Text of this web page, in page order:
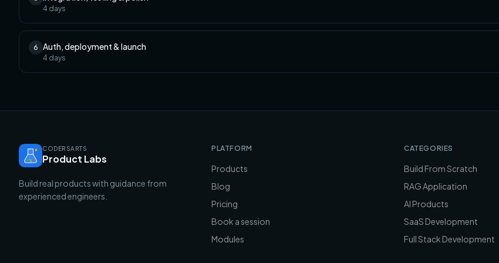
4 days
6 Auth, deployment & launch
4 days
CODERSARTS
Product Labs
Build real products with guidance from
experienced engineers.
PLATFORM
Products
Blog
Pricing
Book a session
Modules
CATEGORIES
Build From Scratch
RAG Application
AI Products
SaaS Development
Full Stack Development